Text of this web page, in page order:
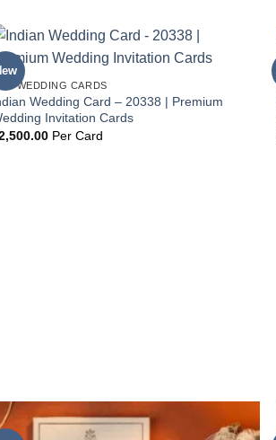
WEDDING CARDS
Wedding Card – 20338 | Premium
Invitation Cards
Per Card